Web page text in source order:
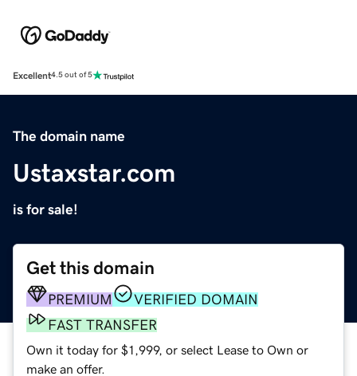
Excellent4.5 out of 5
The domain name
Ustaxstar.com
is for sale!
Get this domain
PREMIUM
VERIFIED DOMAIN
FAST TRANSFER
Own it today for $1,999, or select Lease to Own or
make an offer.